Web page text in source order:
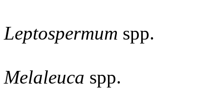
Leptospermum spp.
Melaleuca spp.